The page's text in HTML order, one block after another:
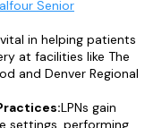
Senior
vital in helping patients
at facilities like The
and Denver Regional
LPNs gain
settings, performing